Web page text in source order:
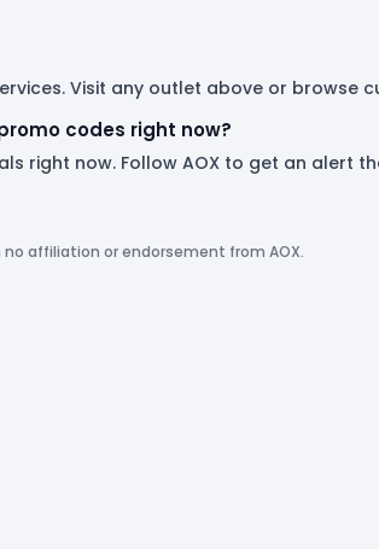
Visit any outlet above or browse
codes right now?
right now. Follow AOX to get an alert
affiliation or endorsement from AOX.